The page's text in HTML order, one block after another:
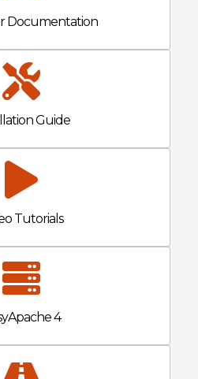
Documentation
Guide
Tutorials
4